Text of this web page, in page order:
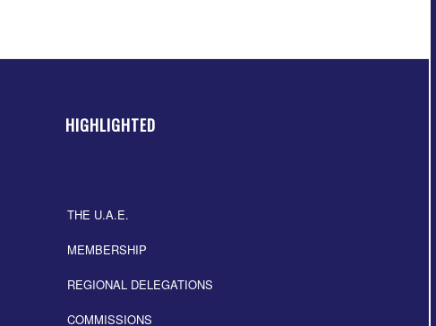
HIGHLIGHTED
THE U.A.E.
MEMBERSHIP
REGIONAL DELEGATIONS
COMMISSIONS